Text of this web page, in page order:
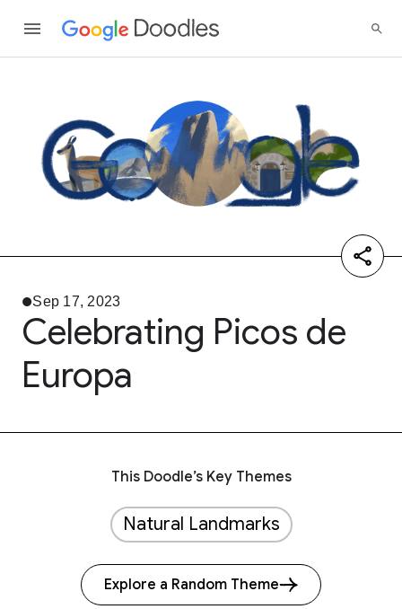
Sep 17, 2023
Celebrating Picos de
Europa
This Doodle’s Key Themes
Natural Landmarks
Explore a Random Theme